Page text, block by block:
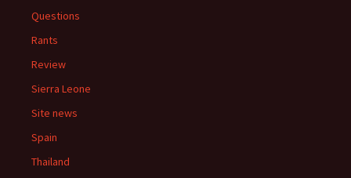
Questions
Rants
Review
Sierra Leone
Site news
Spain
Thailand